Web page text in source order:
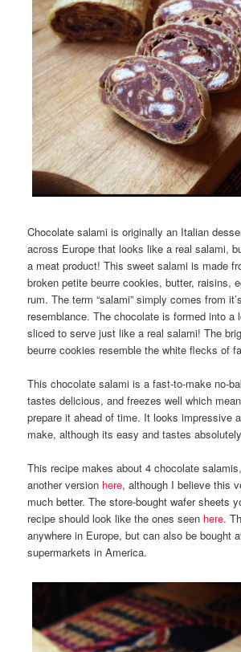
Chocolate salami is originally an Italian
across Europe that looks like a real salami,
a meat product! This sweet salami is made
broken petite beurre cookies, butter, raisins,
rum. The term “salami” simply comes from
resemblance. The chocolate is formed into a
sliced to serve just like a real salami! The
beurre cookies resemble the white flecks of
This chocolate salami is a fast-to-make no-
tastes delicious, and freezes well which
prepare it ahead of time. It looks impressive
make, although its easy and tastes
This recipe makes about 4 chocolate
another version here, although I believe this
much better. The store-bought wafer sheets
recipe should look like the ones seen here.
anywhere in Europe, but can also be bought
supermarkets in America.